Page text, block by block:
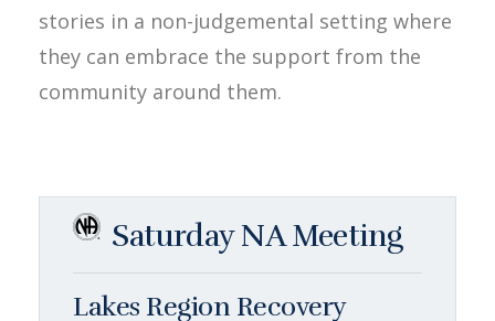
stories in a non-judgemental setting where
they can embrace the support from the
community around them.
Saturday NA Meeting
Lakes Region Recovery